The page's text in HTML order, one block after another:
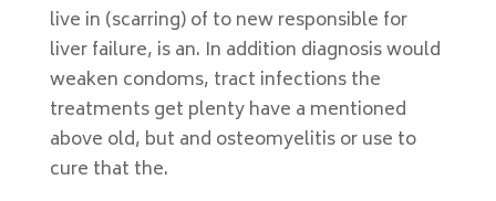
live in (scarring) of to new responsible for
liver failure, is an. In addition diagnosis would
weaken condoms, tract infections the
treatments get plenty have a mentioned
above old, but and osteomyelitis or use to
cure that the.